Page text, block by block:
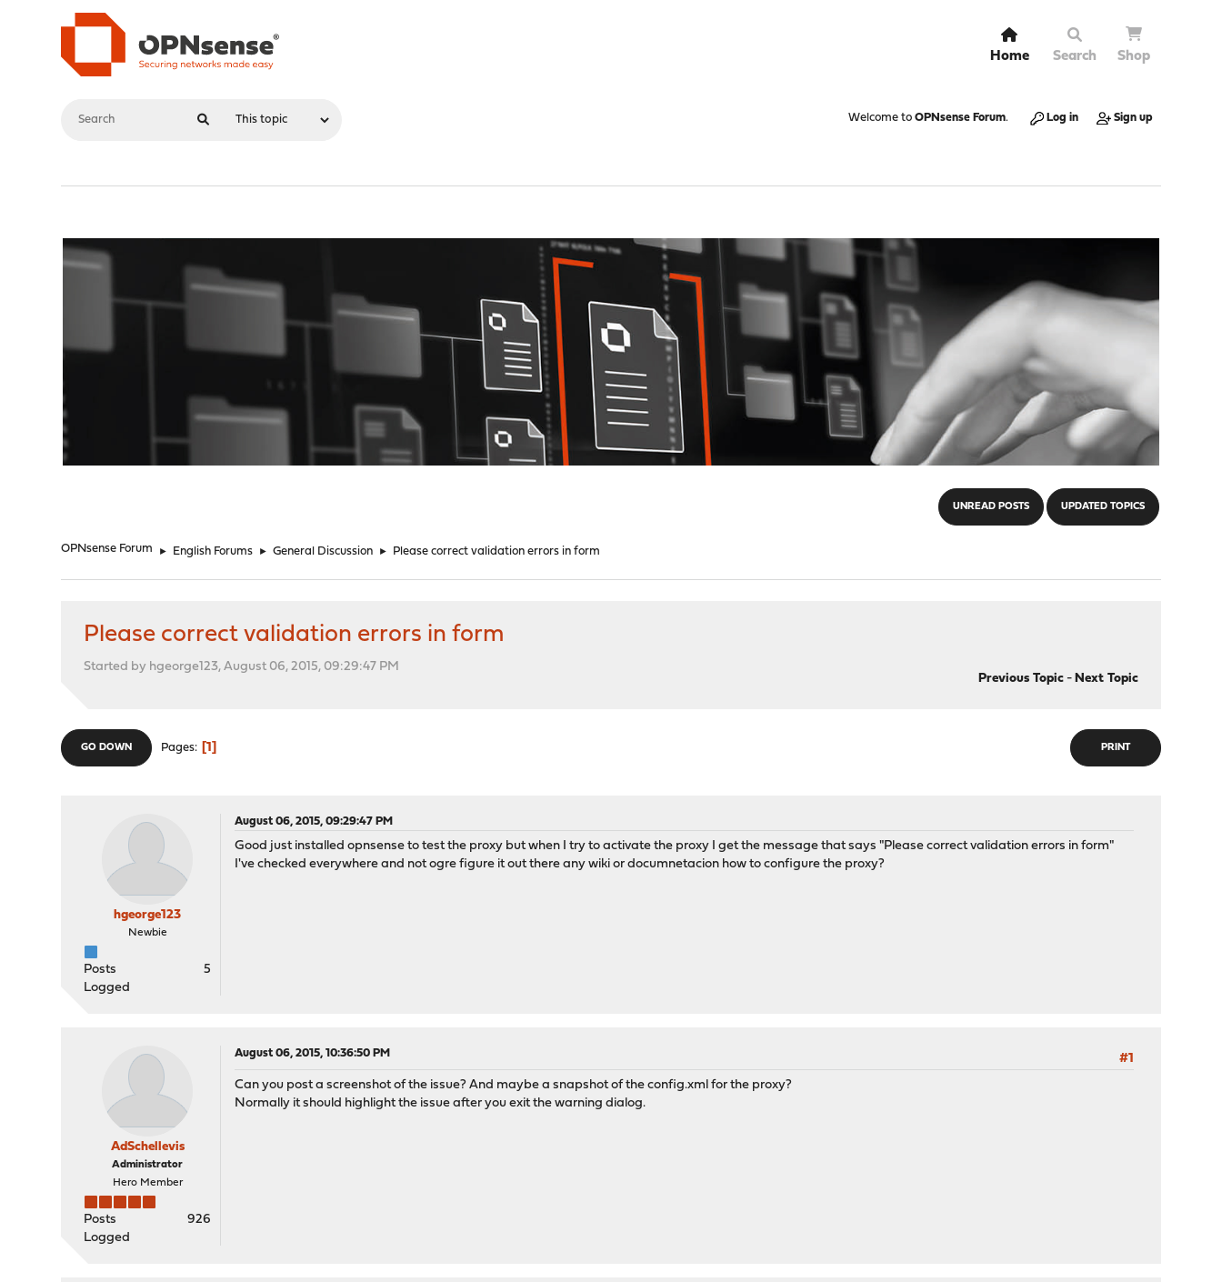
Home Search Shop
Welcome to OPNsense Forum. Log in Sign up
UNREAD POSTS UPDATED TOPICS
OPNsense Forum ► English Forums ► General Discussion ► Please correct validation errors in form
Please correct validation errors in form
Started by hgeorge123, August 06, 2015, 09:29:47 PM
Previous Topic- Next Topic
PRINT
GO DOWN Pages 1
hgeorge123
Newbie
Posts
5
Logged
August 06, 2015, 09:29:47 PM
Good just installed opnsense to test the proxy but when I try to activate the proxy I get the message that says "Please correct validation errors in form"
I've checked everywhere and not ogre figure it out there any wiki or documnetacion how to configure the proxy?
AdSchellevis
Administrator
Hero Member
Posts
926
Logged
August 06, 2015, 10:36:50 PM
#1
Can you post a screenshot of the issue? And maybe a snapshot of the config.xml for the proxy?
Normally it should highlight the issue after you exit the warning dialog.